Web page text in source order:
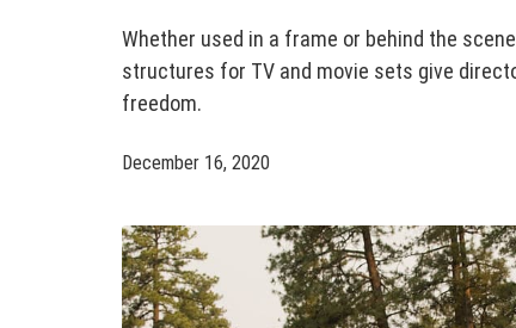
Whether used in a frame or behind the
structures for TV and movie sets give
freedom.
December 16, 2020